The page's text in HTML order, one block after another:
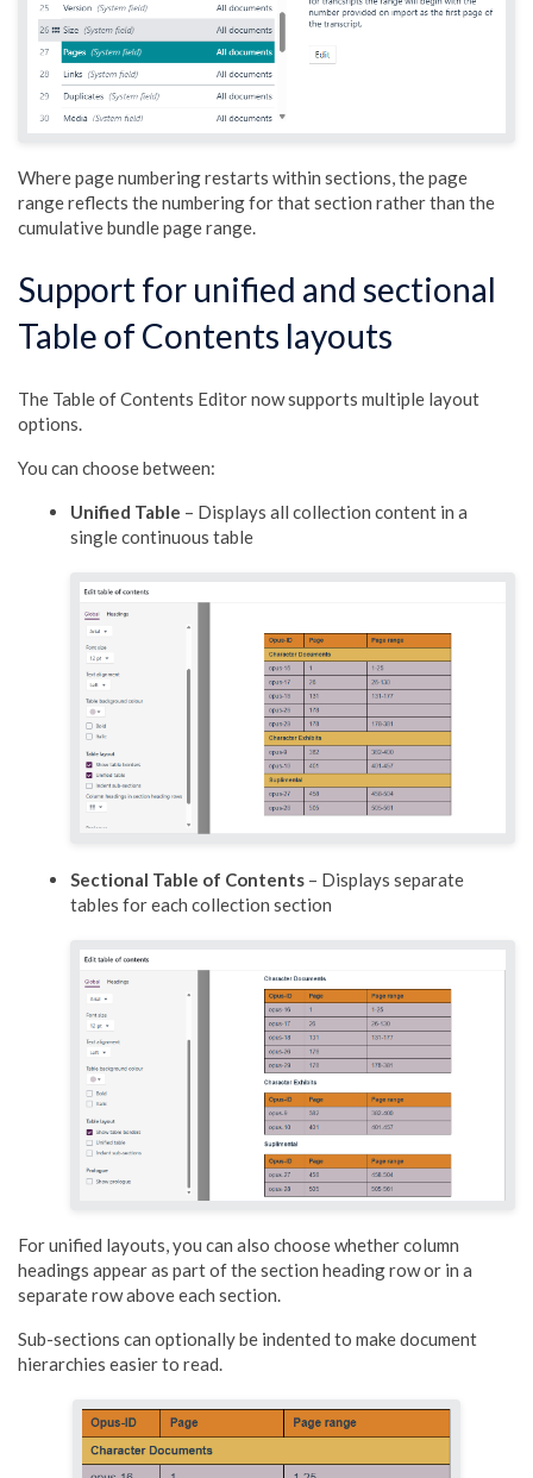
Where page numbering restarts within sections, the page
range reflects the numbering for that section rather than the
cumulative bundle page range.
Support for unified and sectional
Table of Contents layouts
The Table of Contents Editor now supports multiple layout
options.
You can choose between:
Unified Table – Displays all collection content in a
single continuous table
Sectional Table of Contents – Displays separate
tables for each collection section
For unified layouts, you can also choose whether column
headings appear as part of the section heading row or in a
separate row above each section.
Sub-sections can optionally be indented to make document
hierarchies easier to read.